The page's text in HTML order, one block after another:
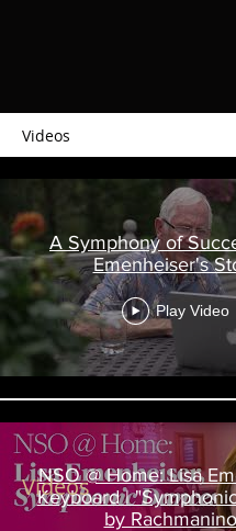
Videos
A Symphony of
Emenheiser's
Play Video
NSO @ Home: Lisa
Keyboard |
by
Videos